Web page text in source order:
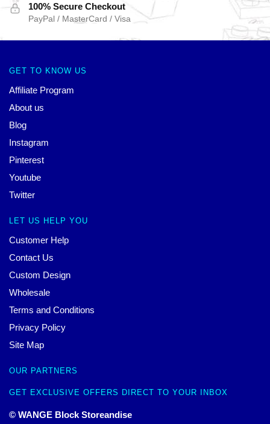
100% Secure Checkout
PayPal / MasterCard / Visa
GET TO KNOW US
Affiliate Program
About us
Blog
Instagram
Pinterest
Youtube
Twitter
LET US HELP YOU
Customer Help
Contact Us
Custom Design
Wholesale
Terms and Conditions
Privacy Policy
Site Map
OUR PARTNERS
GET EXCLUSIVE OFFERS DIRECT TO YOUR INBOX
© WANGE Block Storeandise